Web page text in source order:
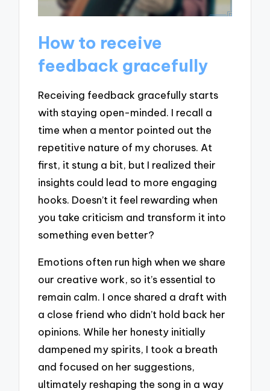
How to receive
feedback gracefully
Receiving feedback gracefully starts
with staying open-minded. I recall a
time when a mentor pointed out the
repetitive nature of my choruses. At
first, it stung a bit, but I realized their
insights could lead to more engaging
hooks. Doesn’t it feel rewarding when
you take criticism and transform it into
something even better?
Emotions often run high when we share
our creative work, so it’s essential to
remain calm. I once shared a draft with
a close friend who didn’t hold back her
opinions. While her honesty initially
dampened my spirits, I took a breath
and focused on her suggestions,
ultimately reshaping the song in a way